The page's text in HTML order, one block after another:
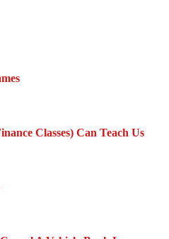
Classes) Can Teach Us